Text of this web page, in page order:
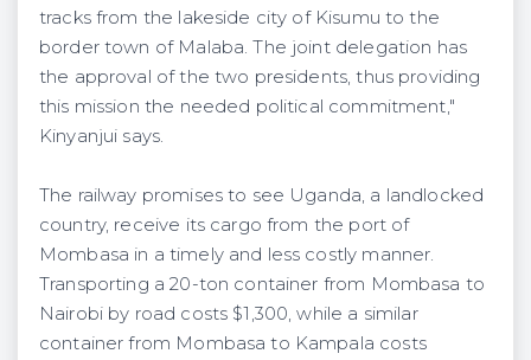
tracks from the lakeside city of Kisumu to the
border town of Malaba. The joint delegation has
the approval of the two presidents, thus providing
this mission the needed political commitment,"
Kinyanjui says.
The railway promises to see Uganda, a landlocked
country, receive its cargo from the port of
Mombasa in a timely and less costly manner.
Transporting a 20-ton container from Mombasa to
Nairobi by road costs $1,300, while a similar
container from Mombasa to Kampala costs